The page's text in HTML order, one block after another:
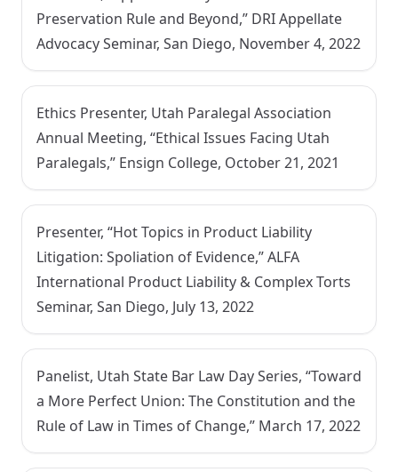
Preservation Rule and Beyond,” DRI Appellate
Advocacy Seminar, San Diego, November 4, 2022
Ethics Presenter, Utah Paralegal Association
Annual Meeting, “Ethical Issues Facing Utah
Paralegals,” Ensign College, October 21, 2021
Presenter, “Hot Topics in Product Liability
Litigation: Spoliation of Evidence,” ALFA
International Product Liability & Complex Torts
Seminar, San Diego, July 13, 2022
Panelist, Utah State Bar Law Day Series, “Toward
a More Perfect Union: The Constitution and the
Rule of Law in Times of Change,” March 17, 2022